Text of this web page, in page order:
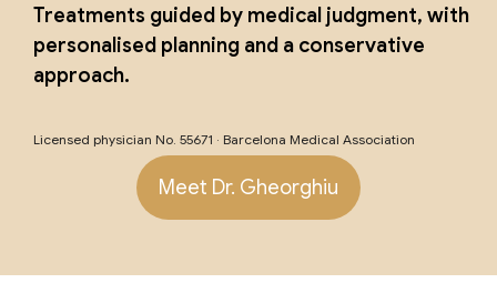
Treatments guided by medical judgment, with
personalised planning and a conservative
approach.
Licensed physician No. 55671 · Barcelona Medical Association
Meet Dr. Gheorghiu